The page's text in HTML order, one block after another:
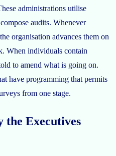
administrations utilise
audits. Whenever
organisation advances them on
When individuals contain
to amend what is going on.
have programming that permits
from one stage.
the Executives